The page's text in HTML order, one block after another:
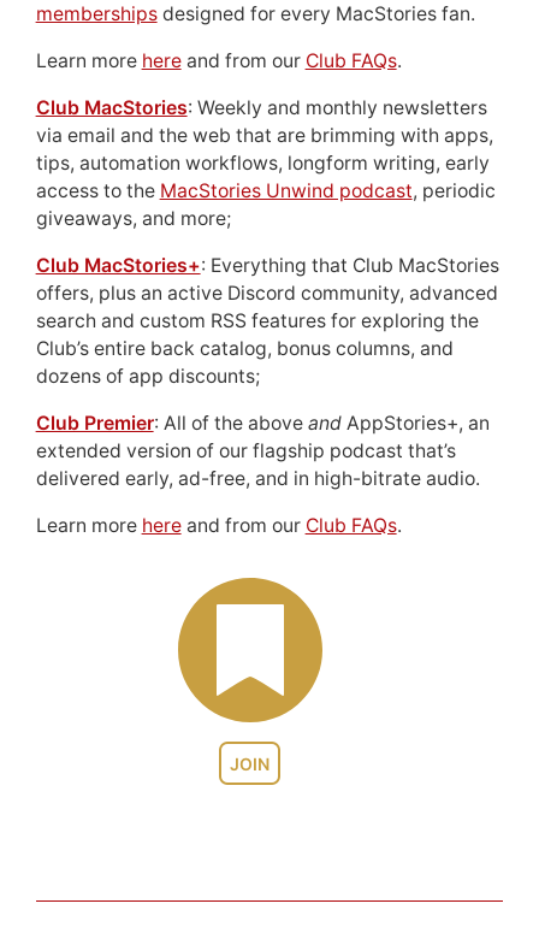
JOIN
membershipsdesigned for every MacStories fan.
Learn more hereand from our Club FAQs.
Club MacStories: Weekly and monthly newsletters
via email and the web that are brimming with apps,
tips, automation workflows, longform writing, early
access to the MacStories Unwind podcast, periodic
giveaways, and more;
Club MacStories+: Everything that Club MacStories
offers, plus an active Discord community, advanced
search and custom RSS features for exploring the
Club’s entire back catalog, bonus columns, and
dozens of app discounts;
Club Premier: All of the above andAppStories+, an
extended version of our flagship podcast that’s
delivered early, ad-free, and in high-bitrate audio.
Learn more hereand from our Club FAQs.